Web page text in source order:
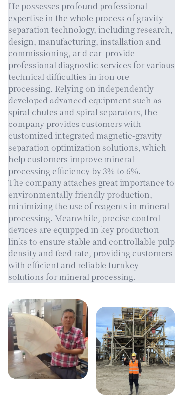
He possesses profound professional
expertise in the whole process of gravity
separation technology, including research,
design, manufacturing, installation and
commissioning, and can provide
professional diagnostic services for various
technical difficulties in iron ore
processing. Relying on independently
developed advanced equipment such as
spiral chutes and spiral separators, the
company provides customers with
customized integrated magnetic-gravity
separation optimization solutions, which
help customers improve mineral
processing efficiency by 3% to 6%.
The company attaches great importance to
environmentally friendly production,
minimizing the use of reagents in mineral
processing. Meanwhile, precise control
devices are equipped in key production
links to ensure stable and controllable pulp
density and feed rate, providing customers
with efficient and reliable turnkey
solutions for mineral processing.